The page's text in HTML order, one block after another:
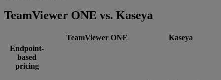
TeamViewer ONE vs. Kaseya
TeamViewer ONE
Kaseya
Endpoint-
based
pricing